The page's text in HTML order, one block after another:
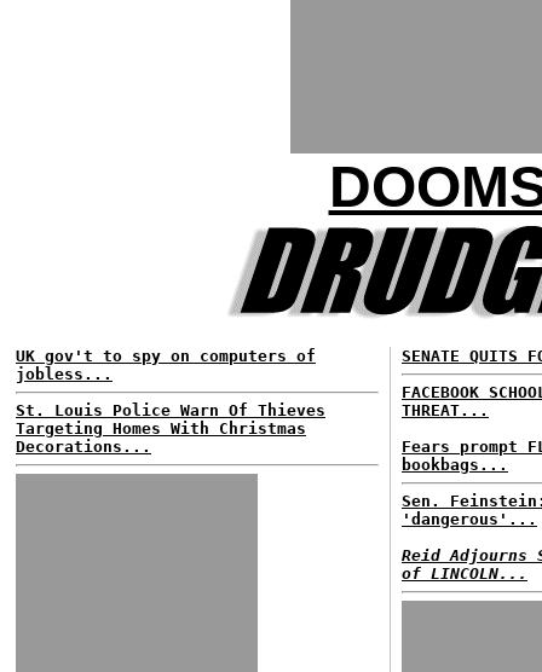
UK gov't to spy on computers of
jobless...
St. Louis Police Warn Of Thieves
Targeting Homes With Christmas
Decorations...
SENATE QUITS
FACEBOOK
THREAT...
Fears prompt
bookbags...
Sen. Feinstein:
'dangerous'...
Reid Adjourns
of LINCOLN...